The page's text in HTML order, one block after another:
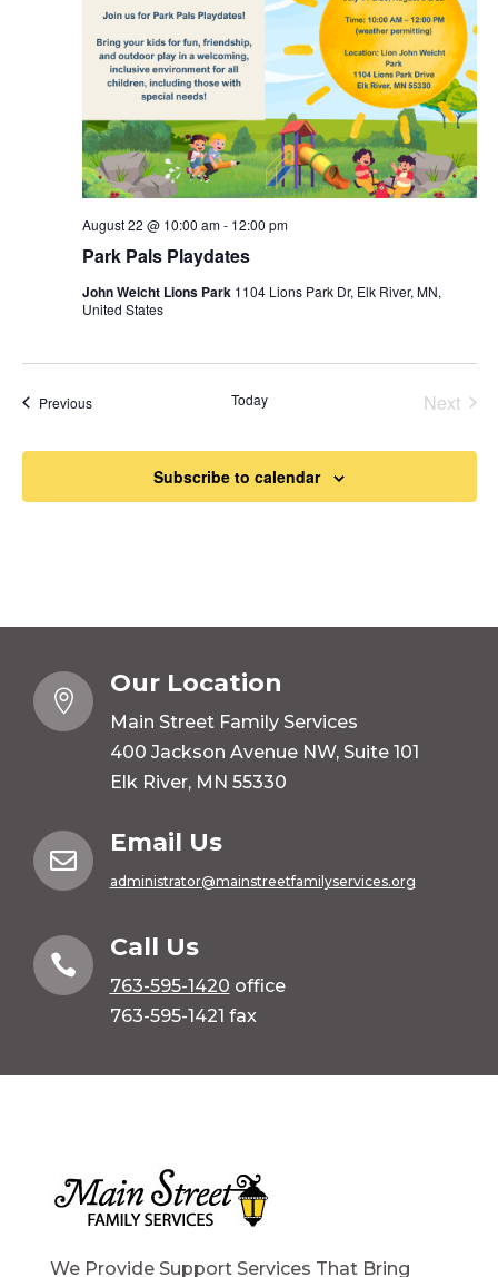
Park Pals Playdates
August 22 @ 10:00 am- 12:00 pm
John Weicht Lions Park 1104 Lions Park Dr, Elk River, MN,
United States
PreviousEvents Today
Next
Subscribe to calendar

Our Location
Main Street Family Services
400 Jackson Avenue NW, Suite 101
Elk River, MN 55330

Email Us
administrator@mainstreetfamilyservices.org

Call Us
763-595-1420 office
763-595-1421 fax
We Provide Support Services That Bring